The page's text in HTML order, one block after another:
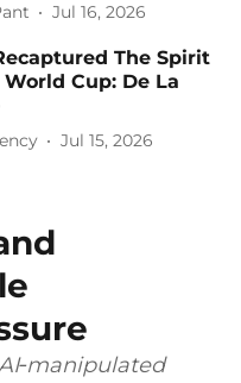
Jul 16, 2026
The Spirit
World Cup: De La
Jul 15, 2026